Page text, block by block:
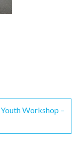
Workshop –